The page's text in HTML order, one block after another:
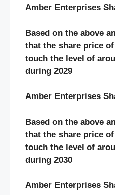
Amber Enterprises
Based on the above
that the share price
touch the level of
during 2029
Amber Enterprises
Based on the above
that the share price
touch the level of
during 2030
Amber Enterprises